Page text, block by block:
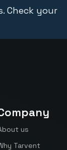
Check your
us
Tarvent